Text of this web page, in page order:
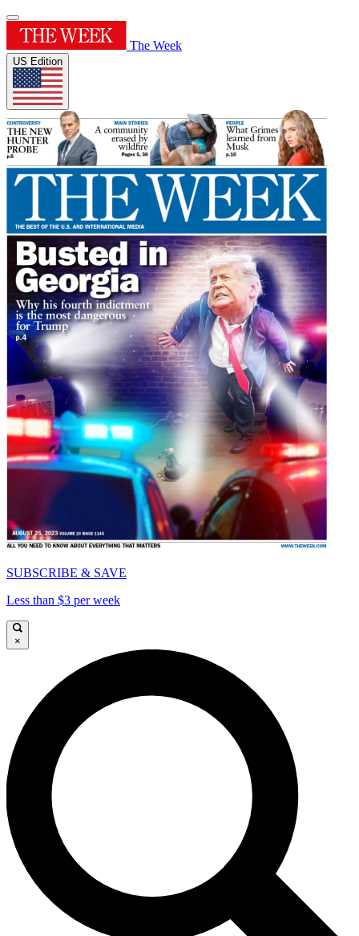
The Week
US Edition
SUBSCRIBE & SAVE
Less than $3 per week
×